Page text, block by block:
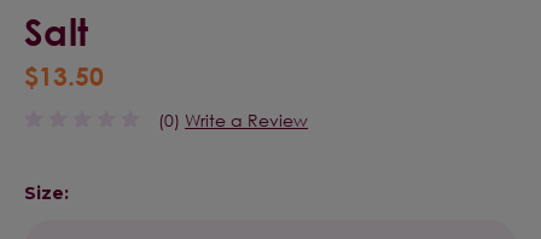
Salt
$13.50
(0) Write a Review
Size: